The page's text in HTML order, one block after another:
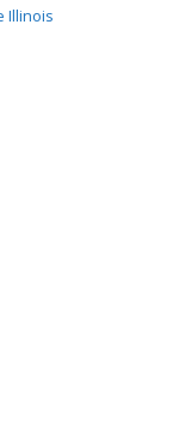
Illinois